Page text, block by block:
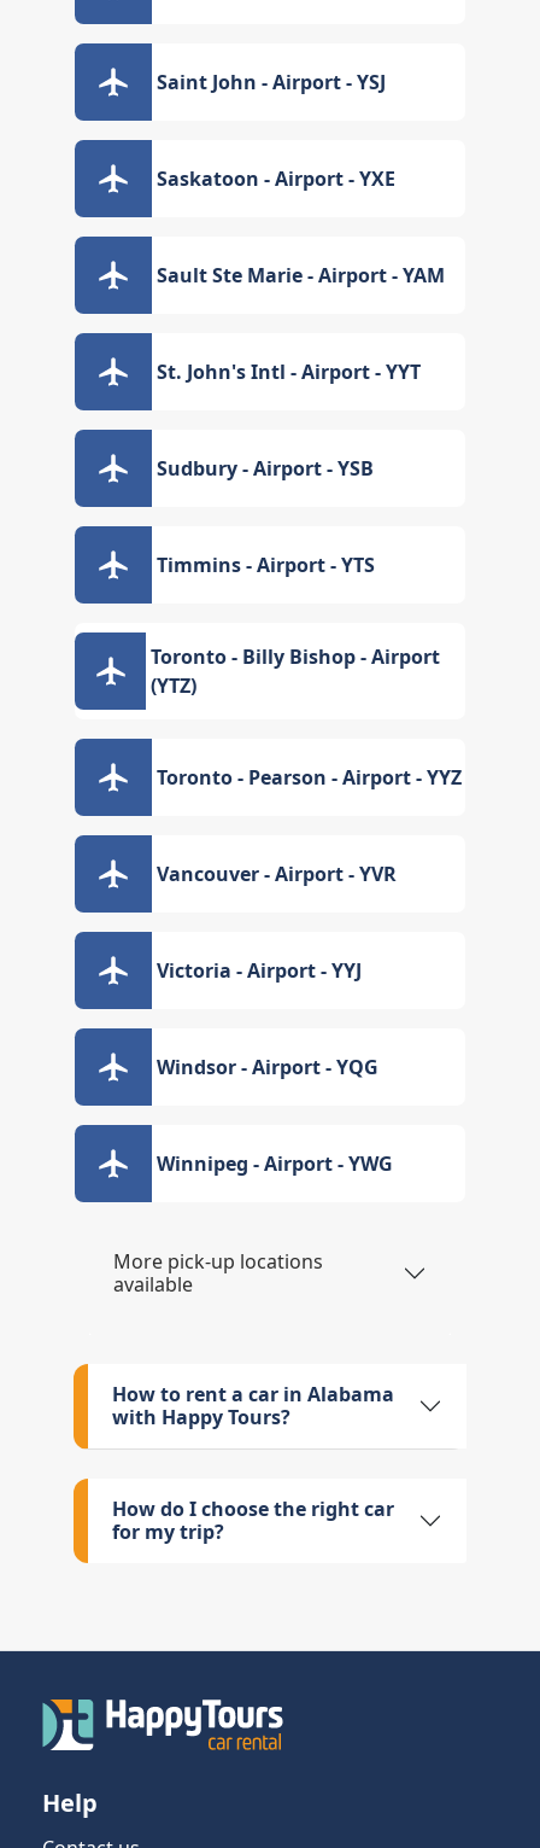
Saint John - Airport - YSJ
Saskatoon - Airport - YXE
Sault Ste Marie - Airport - YAM
St. John's Intl - Airport - YYT
Sudbury - Airport - YSB
Timmins - Airport - YTS
Toronto - Billy Bishop - Airport
(YTZ)
Toronto - Pearson - Airport - YYZ
Vancouver - Airport - YVR
Victoria - Airport - YYJ
Windsor - Airport - YQG
Winnipeg - Airport - YWG
More pick-up locations
available
How to rent a car in Alabama
with Happy Tours?
How do I choose the right car
for my trip?
Help